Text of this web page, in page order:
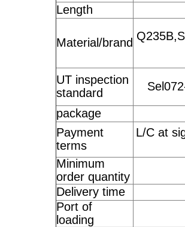
Length
Material/brand
UT inspection
standard
package
Payment
terms
L/C at
Minimum
order quantity
Delivery time
Port of
loading